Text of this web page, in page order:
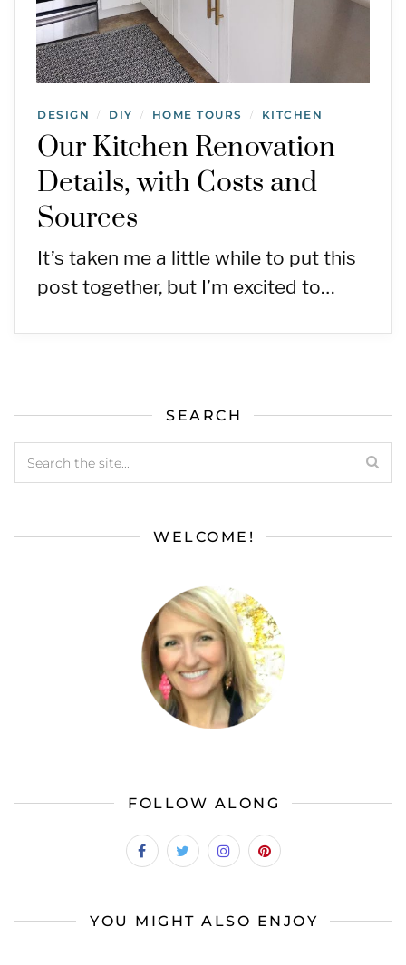
DESIGN / DIY / HOME TOURS / KITCHEN
Our Kitchen Renovation
Details, with Costs and
Sources
It’s taken me a little while to put this
post together, but I’m excited to…
SEARCH
WELCOME!
FOLLOW ALONG
YOU MIGHT ALSO ENJOY